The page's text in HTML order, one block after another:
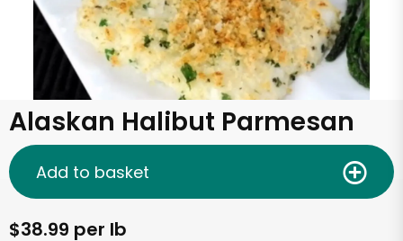
Alaskan Halibut Parmesan
$38.99 per lb
Add to basket